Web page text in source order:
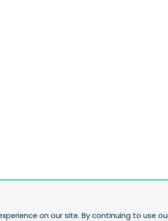
on our site. By continuing to use